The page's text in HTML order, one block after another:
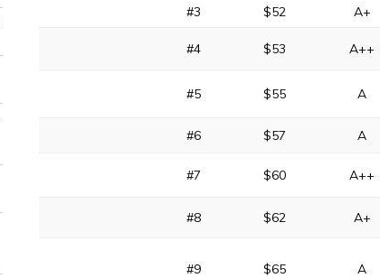
#3 $52 A+
#4 $53 A++
#5 $55 A
#6 $57 A
#7 $60 A++
#8 $62 A+
#9 $65 A